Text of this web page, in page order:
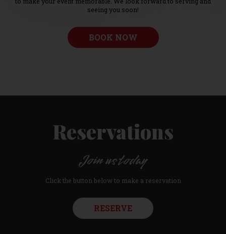
seeing you soon!
BOOK NOW
Reservations
Join us today
Click the button below to make a reservation
RESERVE